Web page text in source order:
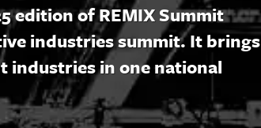
edition of REMIX Summit
industries summit. It brings
in one national